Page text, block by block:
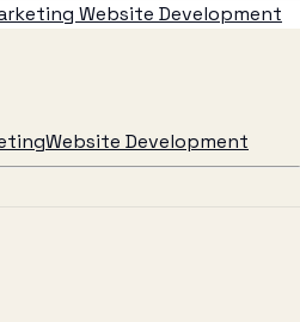
Website Development
Website Development